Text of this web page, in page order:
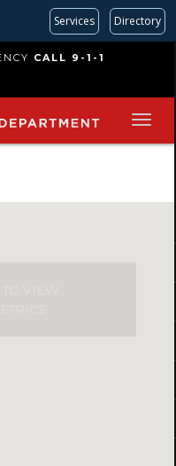
Services Directory
CALL 9-1-1